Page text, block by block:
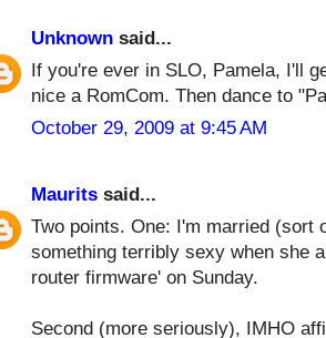
Unknown said...
If you're ever in SLO, Pamela, I'll
nice a RomCom. Then dance to
October 29, 2009 at 9:45 AM
Maurits said...
Two points. One: I'm married (sort
something terribly sexy when she
router firmware' on Sunday.
Second (more seriously), IMHO